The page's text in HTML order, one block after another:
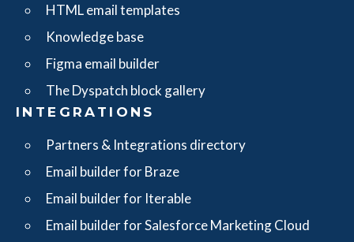
HTML email templates
Knowledge base
Figma email builder
The Dyspatch block gallery
INTEGRATIONS
Partners & Integrations directory
Email builder for Braze
Email builder for Iterable
Email builder for Salesforce Marketing Cloud